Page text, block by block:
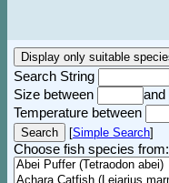
Search String
Size between
and
Temperature between
[Simple Search]
Choose fish species from: